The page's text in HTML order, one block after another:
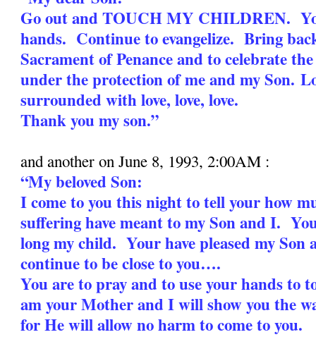
Go out and TOUCH MY CHILDREN.
hands. Continue to evangelize. Bring
Sacrament of Penance and to celebrate
under the protection of me and my Son.
surrounded with love, love, love.
Thank you my son.”
and another on June 8, 1993, 2:00AM :
“My beloved Son:
I come to you this night to tell your how
suffering have meant to my Son and I.
long my child. Your have pleased my
continue to be close to you….
You are to pray and to use your hands to
am your Mother and I will show you the
for He will allow no harm to come to you.